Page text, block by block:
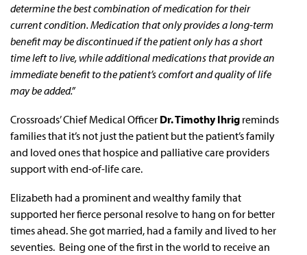
determine the best combination of medication for their
current condition. Medication that only provides a long-term
benefit may be discontinued if the patient only has a short
time left to live, while additional medications that provide an
immediate benefit to the patient’s comfort and quality of life
may be added.”
Crossroads’ Chief Medical Officer Dr. Timothy Ihrig reminds
families that it’s not just the patient but the patient’s family
and loved ones that hospice and palliative care providers
support with end-of-life care.
Elizabeth had a prominent and wealthy family that
supported her fierce personal resolve to hang on for better
times ahead. She got married, had a family and lived to her
seventies. Being one of the first in the world to receive an